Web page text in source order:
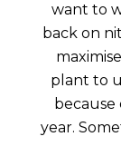
want to
back on
plant to
because
year.